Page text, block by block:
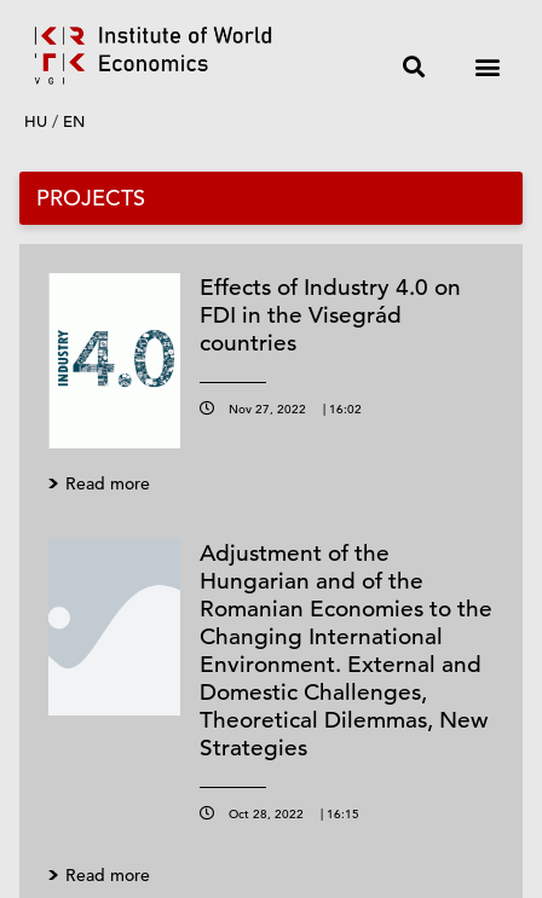
HU / EN
PROJECTS
Effects of Industry 4.0 on
FDI in the Visegrád
countries
Nov 27, 2022 | 16:02
Read more
Adjustment of the
Hungarian and of the
Romanian Economies to the
Changing International
Environment. External and
Domestic Challenges,
Theoretical Dilemmas, New
Strategies
Oct 28, 2022 | 16:15
Read more